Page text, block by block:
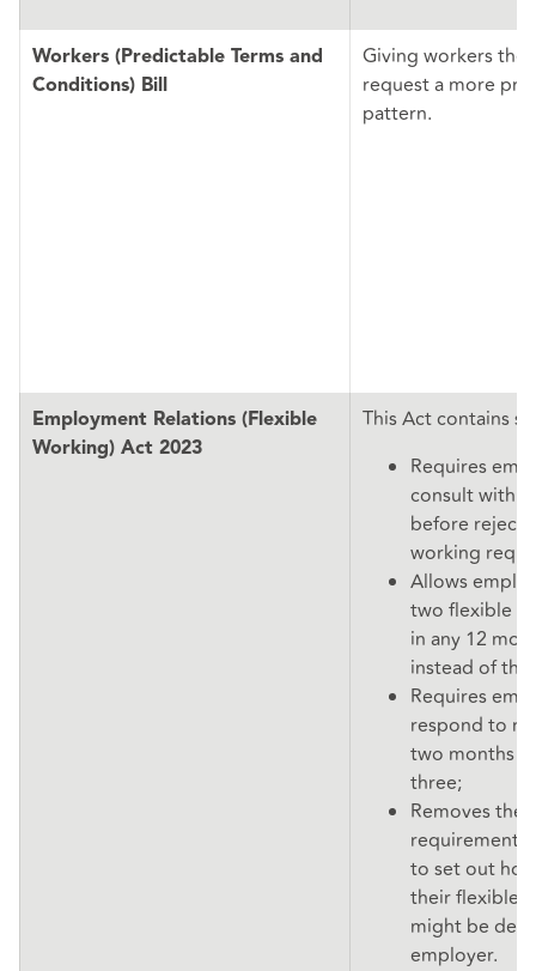
Workers (Predictable Terms and
Conditions) Bill
Giving workers the
request a more
pattern.
Employment Relations (Flexible
Working) Act 2023
This Act contains
Requires
consult with
before
working
Allows
two flexible
in any 12
instead of
Requires
respond to
two months
three;
Removes the
requirement
to set out
their flexible
might be
employer.